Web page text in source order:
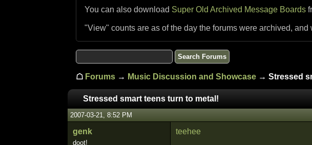
You can also download Super Old Archived Message Boards
"View" counts are as of the day the forums were archived,
☖ Forums → Music Discussion and Showcase → Stressed
Stressed smart teens turn to metal!
2007-03-21, 8:52 PM
genk
doot!
teehee